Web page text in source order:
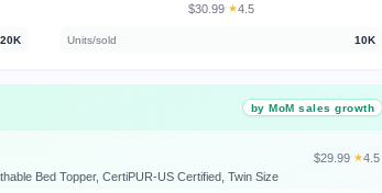
20K
$30.99· ★4.5
Units/sold 10K
by MoM sales growth
$29.99· ★4.5
Bed Topper, CertiPUR-US Certified, Twin Size